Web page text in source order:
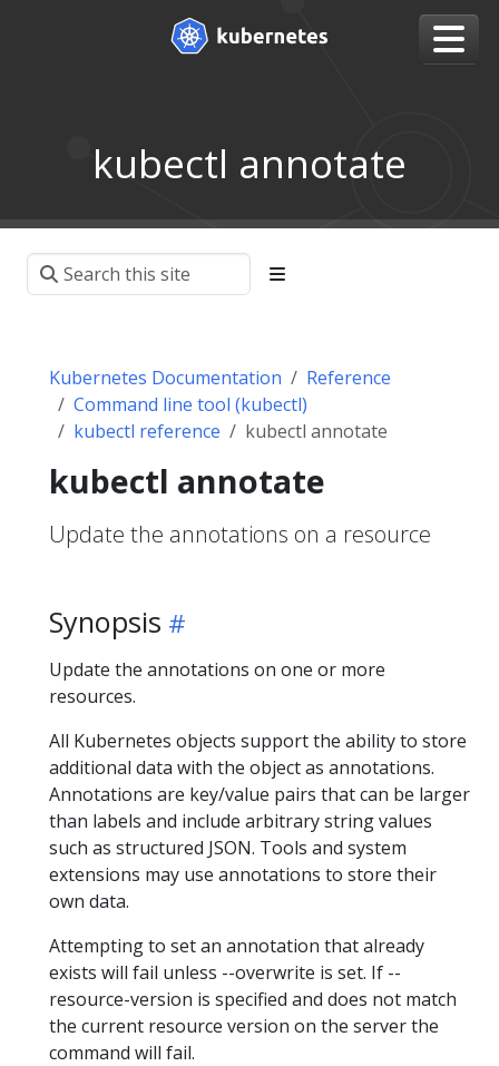
kubectl annotate
Kubernetes Documentation
Reference
Command line tool (kubectl)
kubectl reference
kubectl annotate
kubectl annotate
Update the annotations on a resource
Synopsis
Update the annotations on one or more
resources.
All Kubernetes objects support the ability to store
additional data with the object as annotations.
Annotations are key/value pairs that can be larger
than labels and include arbitrary string values
such as structured JSON. Tools and system
extensions may use annotations to store their
own data.
Attempting to set an annotation that already
exists will fail unless --overwrite is set. If --
resource-version is specified and does not match
the current resource version on the server the
command will fail.